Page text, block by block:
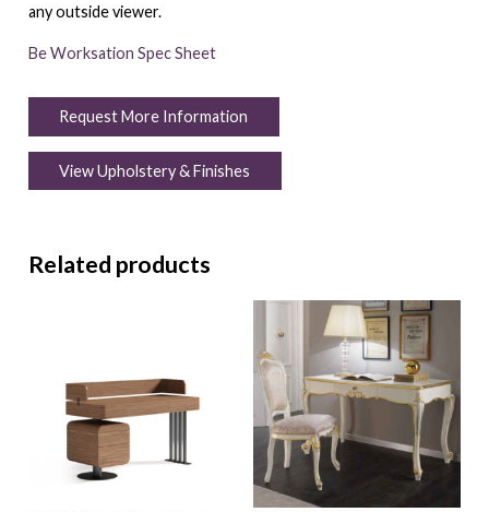
any outside viewer.
Be Worksation Spec Sheet
Request More Information
View Upholstery & Finishes
Related products